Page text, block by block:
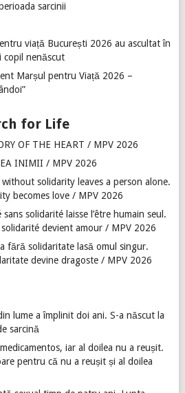
sarcinii
viață București 2026 au ascultat în
copil nenăscut
Marșul pentru Viață 2026 –
for Life
OF THE HEART / MPV 2026
INIMII / MPV 2026
solidarity leaves a person alone.
becomes love / MPV 2026
solidarité laisse l’être humain seul.
devient amour / MPV 2026
fără solidaritate lasă omul singur.
devine dragoste / MPV 2026
lume a împlinit doi ani. S-a născut la
sarcină
iar al doilea nu a reușit.
pentru că nu a reușit și al doilea